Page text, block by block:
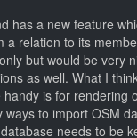
has a new feature
a relation to its
but would be very
as well. What I
is for rendering
to import OSM
needs to be